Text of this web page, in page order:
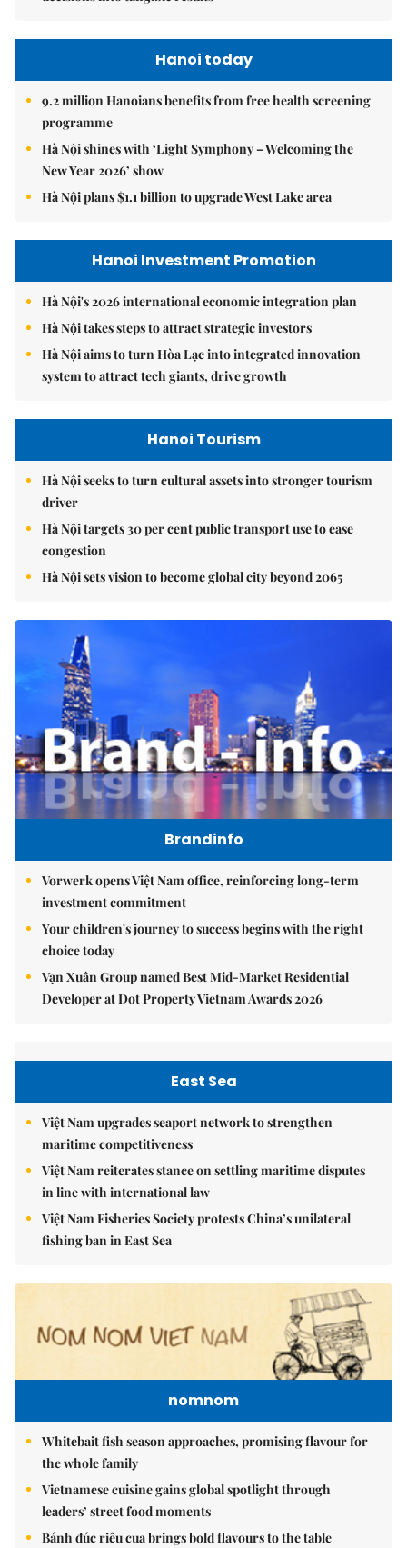
Hanoi today
9.2 million Hanoians benefits from free health screening
programme
Hà Nội shines with ‘Light Symphony – Welcoming the
New Year 2026’ show
Hà Nội plans $1.1 billion to upgrade West Lake area
Hanoi Investment Promotion
Hà Nội's 2026 international economic integration plan
Hà Nội takes steps to attract strategic investors
Hà Nội aims to turn Hòa Lạc into integrated innovation
system to attract tech giants, drive growth
Hanoi Tourism
Hà Nội seeks to turn cultural assets into stronger tourism
driver
Hà Nội targets 30 per cent public transport use to ease
congestion
Hà Nội sets vision to become global city beyond 2065
Brandinfo
Vorwerk opens Việt Nam office, reinforcing long-term
investment commitment
Your children's journey to success begins with the right
choice today
Vạn Xuân Group named Best Mid-Market Residential
Developer at Dot Property Vietnam Awards 2026
East Sea
Việt Nam upgrades seaport network to strengthen
maritime competitiveness
Việt Nam reiterates stance on settling maritime disputes
in line with international law
Việt Nam Fisheries Society protests China’s unilateral
fishing ban in East Sea
nomnom
Whitebait fish season approaches, promising flavour for
the whole family
Vietnamese cuisine gains global spotlight through
leaders’ street food moments
Bánh đúc riêu cua brings bold flavours to the table